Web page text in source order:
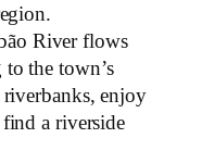
River flows
the town’s
enjoy
a riverside